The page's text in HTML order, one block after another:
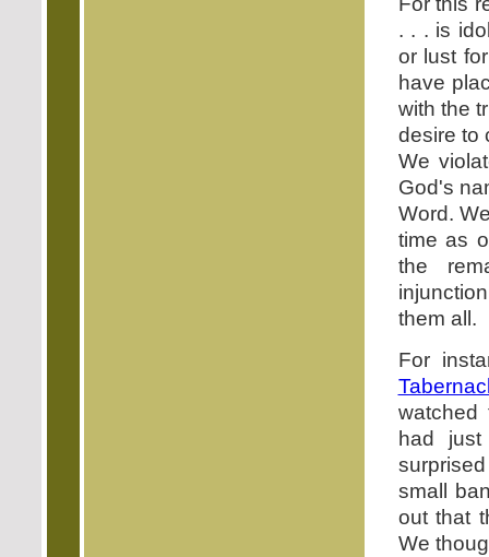
. . . is
or lust
have
with the
desire to
We
God's
Word.
time as
the
them all.
For
watched
had
small
out that
We